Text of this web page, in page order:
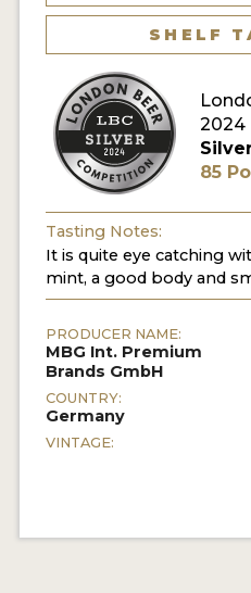
COMPANIES
BEERS
MY ACCOUNT
ENTER NOW
SHELF
2024
85
Tasting Notes:
It is quite eye catching
mint, a good body and
PRODUCER NAME:
MBG Int. Premium
Brands GmbH
COUNTRY:
Germany
VINTAGE: